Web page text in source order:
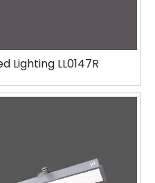
Lighting LL0147R